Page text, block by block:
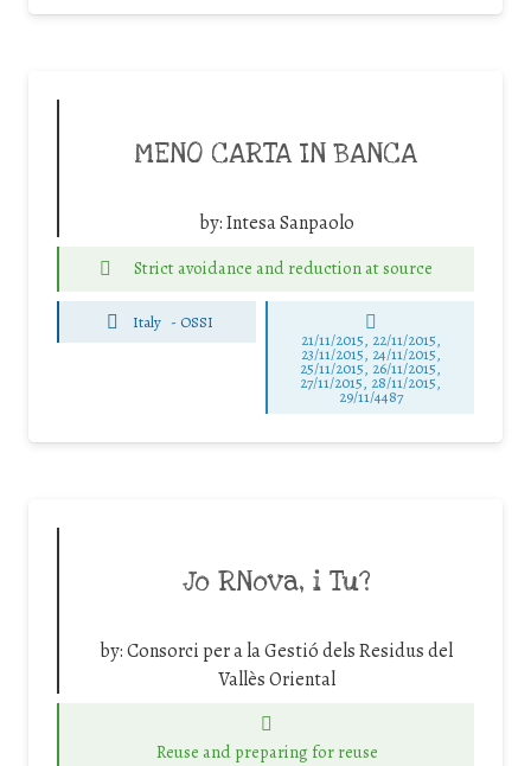
MENO CARTA IN BANCA
by:Intesa Sanpaolo
Strict avoidance and reduction at source
Italy - OSSI
21/11/2015, 22/11/2015,
23/11/2015, 24/11/2015,
25/11/2015, 26/11/2015,
27/11/2015, 28/11/2015,
29/11/4487
Jo RNova, i Tu?
by:Consorci per a la Gestió dels Residus del
Vallès Oriental
Reuse and preparing for reuse